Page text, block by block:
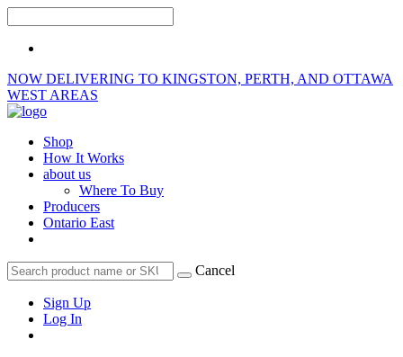
NOW DELIVERING TO KINGSTON, PERTH, AND OTTAWA
WEST AREAS
Shop
How It Works
about us
Where To Buy
Producers
Ontario East
Cancel
Sign Up
Log In